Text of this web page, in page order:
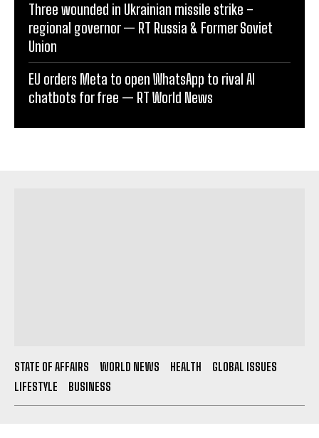
Three wounded in Ukrainian missile strike –
regional governor — RT Russia & Former Soviet
Union
EU orders Meta to open WhatsApp to rival AI
chatbots for free — RT World News
STATE OF AFFAIRS WORLD NEWS HEALTH
GLOBAL ISSUES
LIFESTYLE
BUSINESS